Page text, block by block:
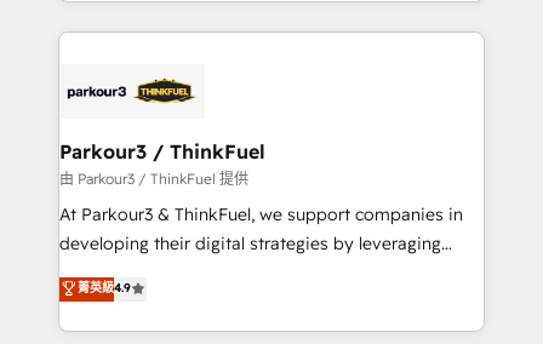
embark on a transformational journey that sets your
business up for long-term success. Unlock your
companies bridge the gap between marketing, sales,
data hygiene, and tailored HubSpot solutions. Our
a global consultancy with the care and agility of a
boutique firm. At Triario, we’re big enough to deliver
but small enough to listen. Our Services: HubSpot
implementations & data migration Custom AI agents
Website design Let’s turn your CRM into your growth
engine!
Parkour3 / ThinkFuel
由 Parkour3 / ThinkFuel 提供
At Parkour3 & ThinkFuel, we support companies in
developing their digital strategies by leveraging
technologies and automating their marketing and
sales processes to generate growth. Our offer spans
from Strategy to Operations. We specialize in CRM
菁英級4.9